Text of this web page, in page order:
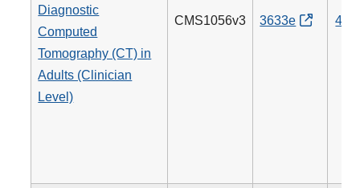
Diagnostic
Computed
Tomography (CT) in
Adults (Clinician
Level)
CMS1056v3 3633e 494